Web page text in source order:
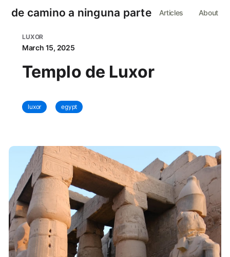
de camino a ninguna parte Articles About
LUXOR
March 15, 2025
Templo de Luxor
luxor egypt